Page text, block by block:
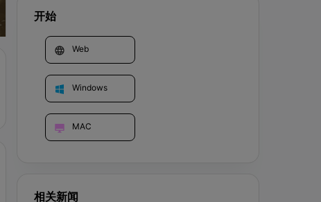
开始
Web
Windows
MAC
相关新闻